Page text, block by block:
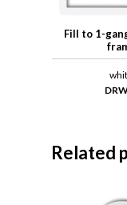
Fill to 1-
Related